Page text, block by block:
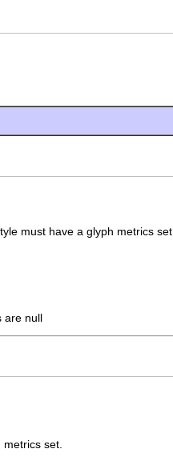
must have a glyph metrics set.
are null
set.